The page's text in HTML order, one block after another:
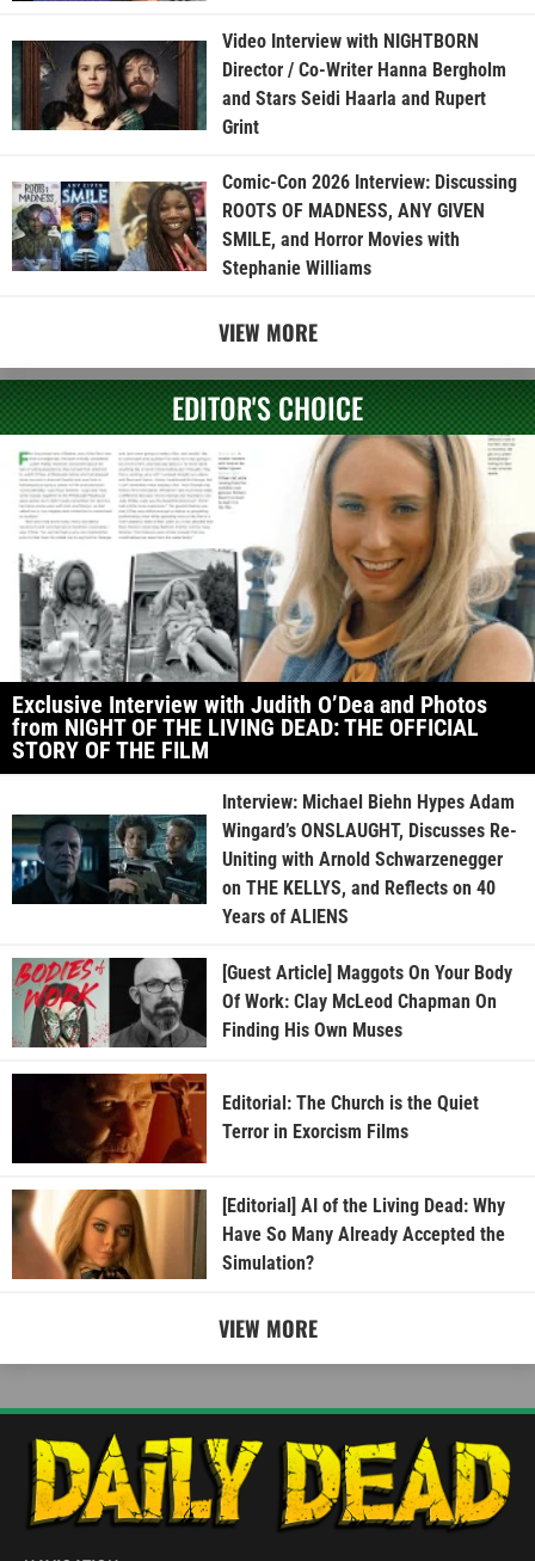
Video Interview with NIGHTBORN
Director / Co-Writer Hanna Bergholm
and Stars Seidi Haarla and Rupert
Grint
Comic-Con 2026 Interview: Discussing
ROOTS OF MADNESS, ANY GIVEN
SMILE, and Horror Movies with
Stephanie Williams
VIEW MORE
EDITOR'S CHOICE
Exclusive Interview with Judith O’Dea and Photos
from NIGHT OF THE LIVING DEAD: THE OFFICIAL
STORY OF THE FILM
Interview: Michael Biehn Hypes Adam
Wingard’s ONSLAUGHT, Discusses Re-
Uniting with Arnold Schwarzenegger
on THE KELLYS, and Reflects on 40
Years of ALIENS
[Guest Article] Maggots On Your Body
Of Work: Clay McLeod Chapman On
Finding His Own Muses
Editorial: The Church is the Quiet
Terror in Exorcism Films
[Editorial] AI of the Living Dead: Why
Have So Many Already Accepted the
Simulation?
VIEW MORE